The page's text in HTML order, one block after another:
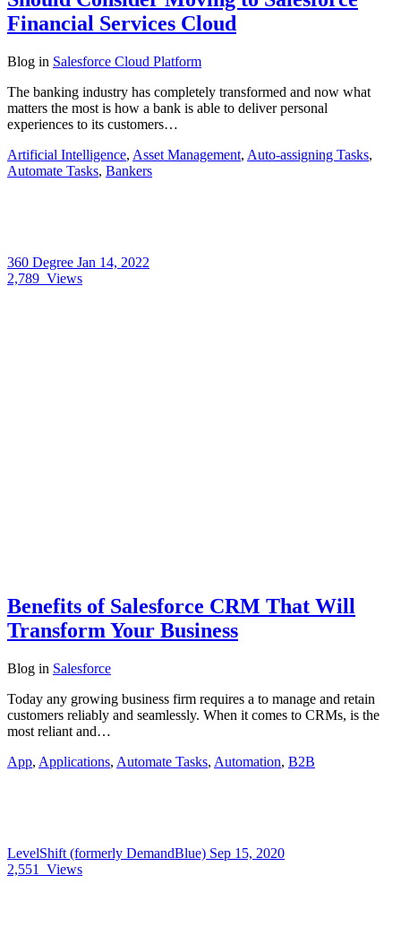
Financial Services Cloud
Blog in Salesforce Cloud Platform
The banking industry has completely transformed and now what
matters the most is how a bank is able to deliver personal
experiences to its customers…
Artificial Intelligence, Asset Management, Auto-assigning Tasks,
Automate Tasks, Bankers
360 Degree Jan 14, 2022
2,789 Views
Benefits of Salesforce CRM That Will
Transform Your Business
Blog in Salesforce
Today any growing business firm requires a to manage and retain
customers reliably and seamlessly. When it comes to CRMs, is the
most reliant and…
App, Applications, Automate Tasks, Automation, B2B
LevelShift (formerly DemandBlue) Sep 15, 2020
2,551
Views